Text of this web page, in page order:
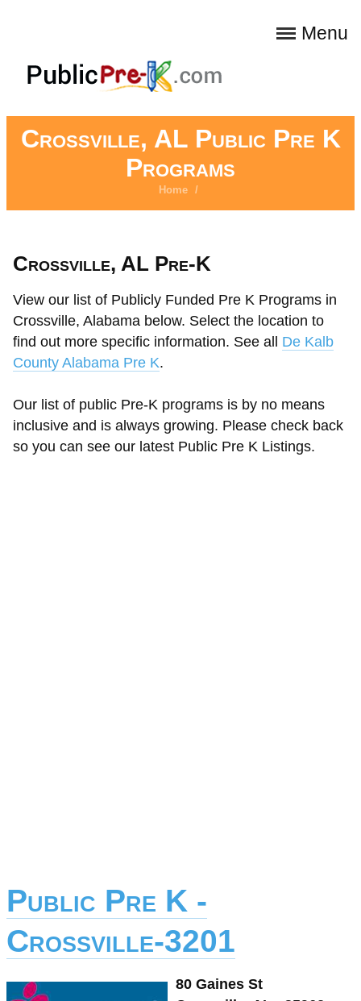
Menu
Crossville, AL Public Pre K
Programs
Home /
Crossville, AL Pre-K
View our list of Publicly Funded Pre K Programs in
Crossville, Alabama below. Select the location to
find out more specific information. See all De Kalb
County Alabama Pre K.
Our list of public Pre-K programs is by no means
inclusive and is always growing. Please check back
so you can see our latest Public Pre K Listings.
Public Pre K -
Crossville-3201
80 Gaines St